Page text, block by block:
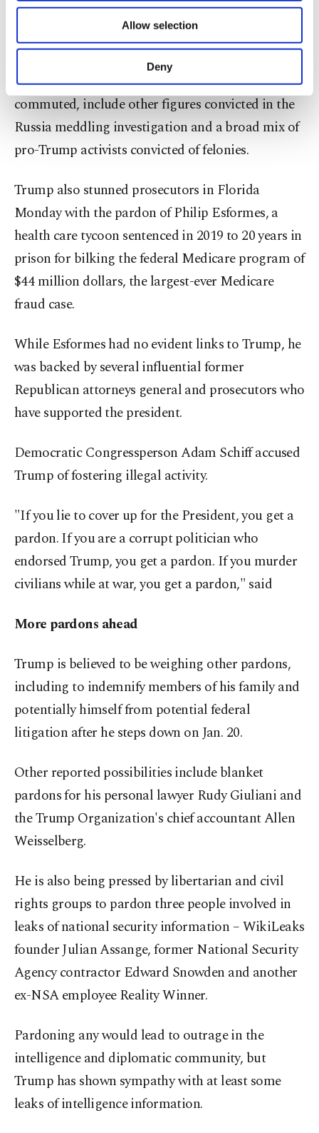
Other cookies will be used for limited
purposes, subject to your explicit consent, to
make our website more functional and
personal as well as for advertising/marketing
preferences through the panel below. To learn
more about cookies, you can click on the
Information Text.
Allow selection
Deny
recommended by the official White House
pardons attorney.
Those pardoned, or who had their sentences
commuted, include other figures convicted in the
Russia meddling investigation and a broad mix of
pro-Trump activists convicted of felonies.
Trump also stunned prosecutors in Florida
Monday with the pardon of Philip Esformes, a
health care tycoon sentenced in 2019 to 20 years in
prison for bilking the federal Medicare program of
$44 million dollars, the largest-ever Medicare
fraud case.
While Esformes had no evident links to Trump, he
was backed by several influential former
Republican attorneys general and prosecutors who
have supported the president.
Democratic Congressperson Adam Schiff accused
Trump of fostering illegal activity.
"If you lie to cover up for the President, you get a
pardon. If you are a corrupt politician who
endorsed Trump, you get a pardon. If you murder
civilians while at war, you get a pardon," said
More pardons ahead
Trump is believed to be weighing other pardons,
including to indemnify members of his family and
potentially himself from potential federal
litigation after he steps down on Jan. 20.
Other reported possibilities include blanket
pardons for his personal lawyer Rudy Giuliani and
the Trump Organization's chief accountant Allen
Weisselberg.
He is also being pressed by libertarian and civil
rights groups to pardon three people involved in
leaks of national security information – WikiLeaks
founder Julian Assange, former National Security
Agency contractor Edward Snowden and another
ex-NSA employee Reality Winner.
Pardoning any would lead to outrage in the
intelligence and diplomatic community, but
Trump has shown sympathy with at least some
leaks of intelligence information.